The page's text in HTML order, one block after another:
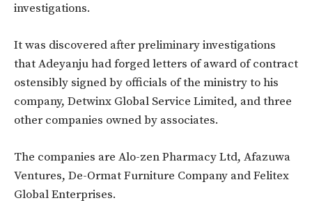
investigations.
It was discovered after preliminary investigations
that Adeyanju had forged letters of award of contract
ostensibly signed by officials of the ministry to his
company, Detwinx Global Service Limited, and three
other companies owned by associates.
The companies are Alo-zen Pharmacy Ltd, Afazuwa
Ventures, De-Ormat Furniture Company and Felitex
Global Enterprises.